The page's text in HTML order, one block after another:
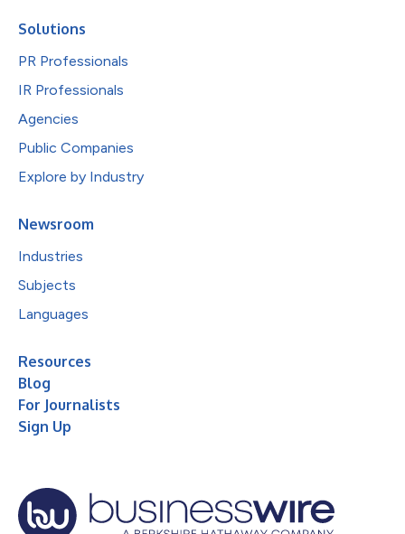
Solutions
PR Professionals
IR Professionals
Agencies
Public Companies
Explore by Industry
Newsroom
Industries
Subjects
Languages
Resources
Blog
For Journalists
Sign Up